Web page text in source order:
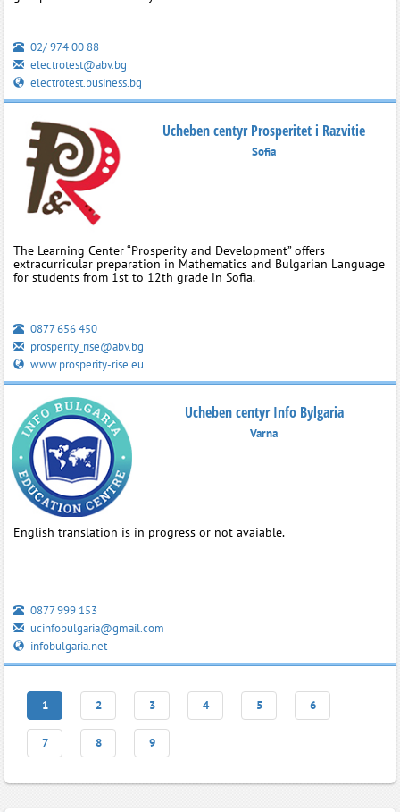
02/ 974 00 88
electrotest@abv.bg
electrotest.business.bg
Ucheben centyr Prosperitet i Razvitie
Sofia
The Learning Center “Prosperity and Development” offers
extracurricular preparation in Mathematics and Bulgarian Language
for students from 1st to 12th grade in Sofia.
0877 656 450
prosperity_rise@abv.bg
www.prosperity-rise.eu
Ucheben centyr Info Bylgaria
Varna
English translation is in progress or not avaiable.
0877 999 153
ucinfobulgaria@gmail.com
infobulgaria.net
1 2 3 4 5 6
7 8 9